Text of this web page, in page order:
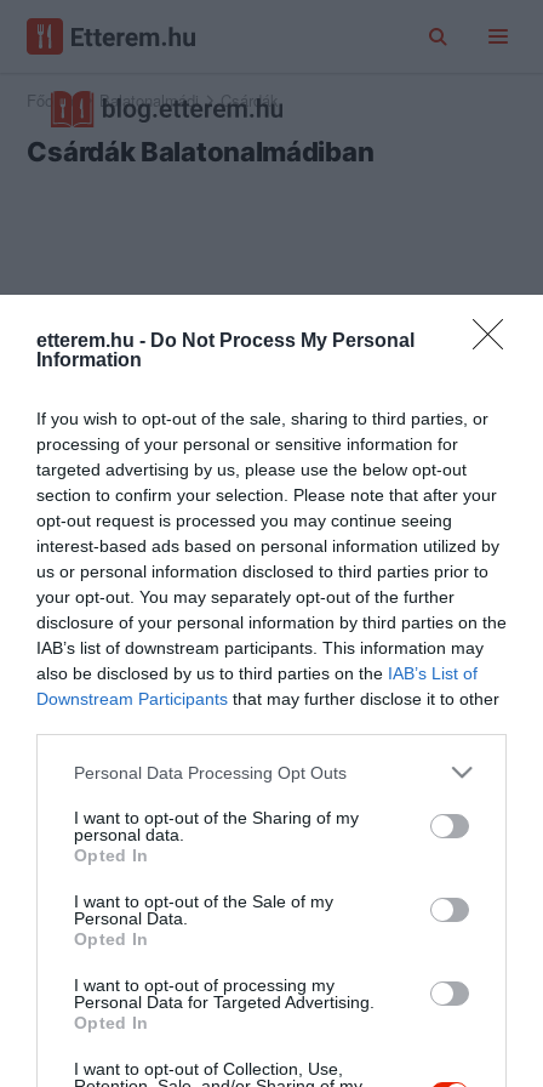
etterem.hu - Do Not Process My Personal
Information
If you wish to opt-out of the sale, sharing to third parties, or
processing of your personal or sensitive information for
targeted advertising by us, please use the below opt-out
section to confirm your selection. Please note that after your
opt-out request is processed you may continue seeing
interest-based ads based on personal information utilized by
us or personal information disclosed to third parties prior to
your opt-out. You may separately opt-out of the further
disclosure of your personal information by third parties on the
IAB’s list of downstream participants. This information may
also be disclosed by us to third parties on the IAB’s List of
Downstream Participants that may further disclose it to other
Please note that this website/app uses one or more Google
not limited to your visit or usage behaviour. You may click to
grant or deny consent to Google and its third-party tags to
use your data for below specified purposes in below Google
consent section.
Personal Data Processing Opt Outs
I want to opt-out of the Sharing of my
personal data.
Opted In
I want to opt-out of the Sale of my
Personal Data.
Opted In
I want to opt-out of processing my
Personal Data for Targeted Advertising.
Opted In
I want to opt-out of Collection, Use,
Főoldal Balatonalmádi Csárdák
Csárdák Balatonalmádiban
Szűrés Térkép nézet
Csárda
Étterem
"Amikor megkérdezte a pincér, hogy négy vagy nyolc szeletre
vágják a pizzámat, azt mondtam; Négy. Nem hiszem, hogy meg